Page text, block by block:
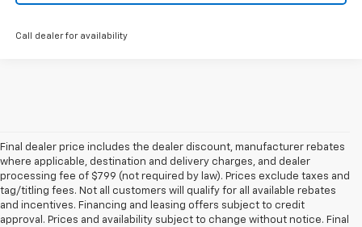
Call dealer for availability
Final dealer price includes the dealer discount, manufacturer rebates
where applicable, destination and delivery charges, and dealer
processing fee of $799 (not required by law). Prices exclude taxes and
tag/titling fees. Not all customers will qualify for all available rebates
and incentives. Financing and leasing offers subject to credit
approval. Prices and availability subject to change without notice. Final